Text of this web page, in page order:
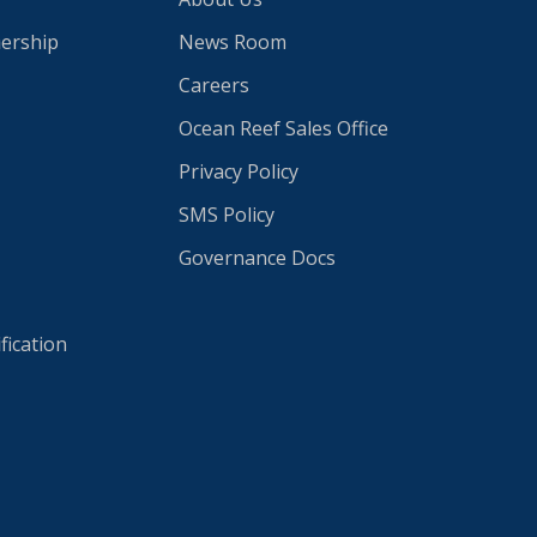
News Room
Careers
Ocean Reef Sales Office
Privacy Policy
SMS Policy
Governance Docs